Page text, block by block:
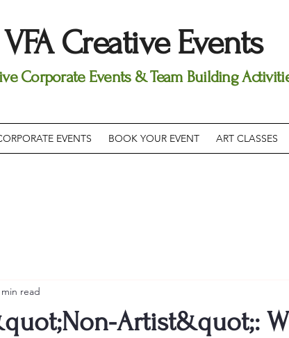
VFA Creative Events
Corporate Events & Team Building
EVENTS BOOK YOUR EVENT ART CLASSES
Artist&quot;:
read